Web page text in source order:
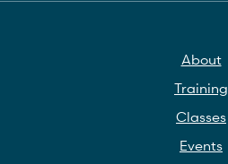
About
Training
Classes
Events